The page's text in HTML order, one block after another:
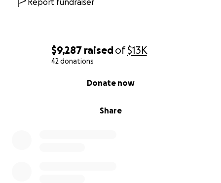
$9,287 raisedof$13K
42 donations
Share
Donate now
Report fundraiser